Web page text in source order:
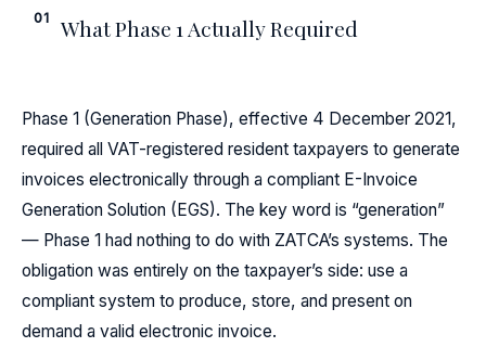
01 What Phase 1 Actually Required
Phase 1 (Generation Phase), effective 4 December 2021,
required all VAT-registered resident taxpayers to generate
invoices electronically through a compliant E-Invoice
Generation Solution (EGS). The key word is “generation”
— Phase 1 had nothing to do with ZATCA’s systems. The
obligation was entirely on the taxpayer’s side: use a
compliant system to produce, store, and present on
demand a valid electronic invoice.